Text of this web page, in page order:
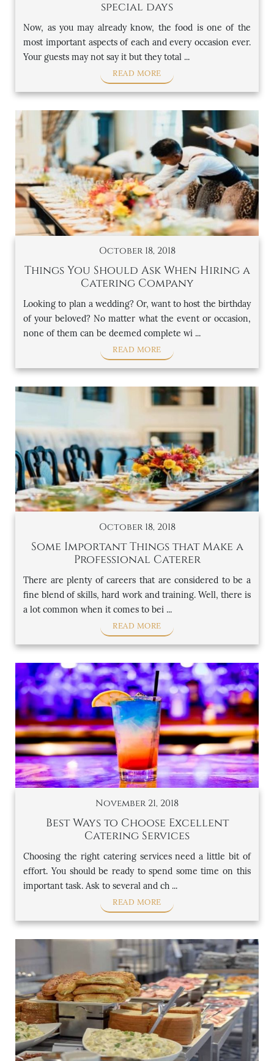
special days
Now, as you may already know, the food is one of the
most important aspects of each and every occasion ever.
Your guests may not say it but they total ...
READ MORE
October 18, 2018
Things You Should Ask When Hiring a
Catering Company
Looking to plan a wedding? Or, want to host the birthday
of your beloved? No matter what the event or occasion,
none of them can be deemed complete wi ...
READ MORE
October 18, 2018
Some Important Things that Make a
Professional Caterer
There are plenty of careers that are considered to be a
fine blend of skills, hard work and training. Well, there is
a lot common when it comes to bei ...
READ MORE
November 21, 2018
Best Ways to Choose Excellent
Catering Services
Choosing the right catering services need a little bit of
effort. You should be ready to spend some time on this
important task. Ask to several and ch ...
READ MORE